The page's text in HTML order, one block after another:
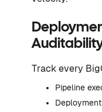
Track every
Pipeline